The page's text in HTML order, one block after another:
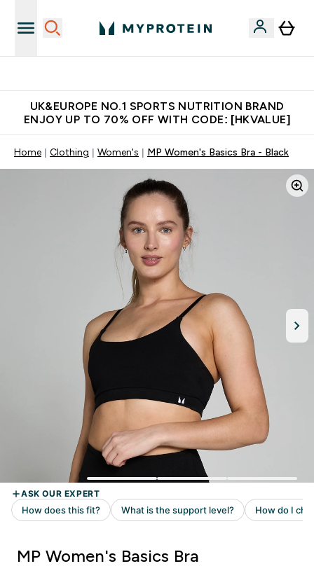
UK&EUROPE NO.1 SPORTS NUTRITION BRAND
ENJOY UP TO 70% OFF WITH CODE: [HKVALUE]
Home Clothing Women's MP Women's Basics Bra - Black
MP Women's Basics Bra